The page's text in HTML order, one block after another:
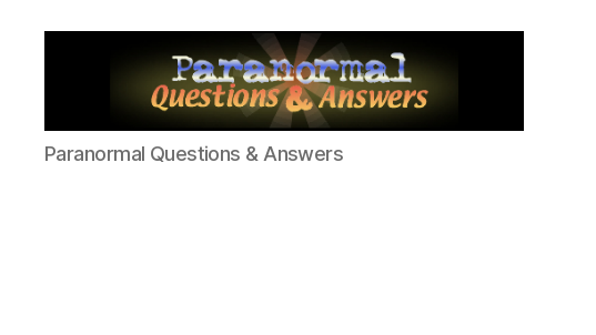
Paranormal
Q&A
Paranormal Questions & Answers